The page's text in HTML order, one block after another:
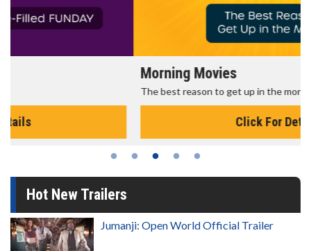
The best reason to get up in the morning!
Hot New Trailers
Jumanji: Open World Official Trailer